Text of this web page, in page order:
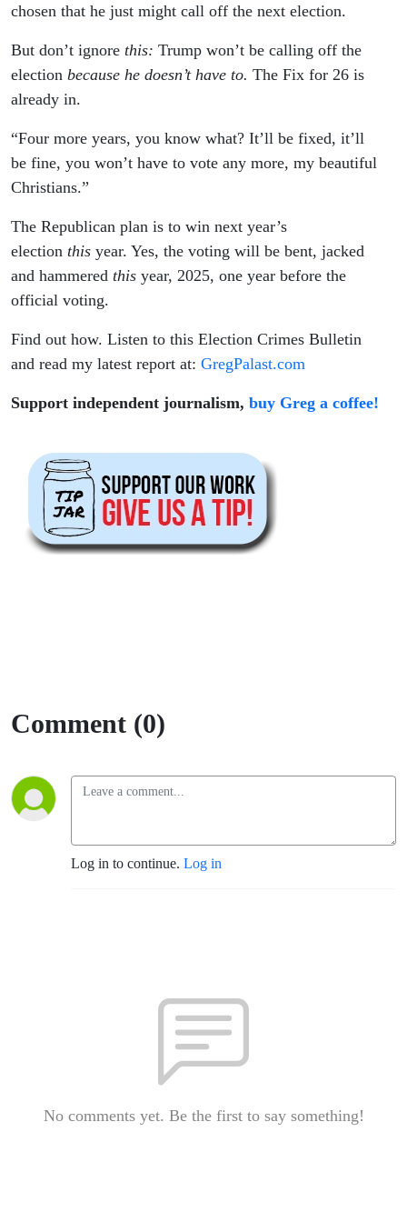
2026
chosen that he just might call off the next election.
But don’t ignore this: Trump won’t be calling off the
election because he doesn’t have to. The Fix for 26 is
already in.
“Four more years, you know what? It’ll be fixed, it’ll
be fine, you won’t have to vote any more, my beautiful
Christians.”
The Republican plan is to win next year’s
election this year. Yes, the voting will be bent, jacked
and hammered this year, 2025, one year before the
official voting.
Find out how. Listen to this Election Crimes Bulletin
and read my latest report at: GregPalast.com
Support independent journalism, buy Greg a coffee!
Comment (0)
Log in to continue. Log in
No comments yet. Be the first to say something!